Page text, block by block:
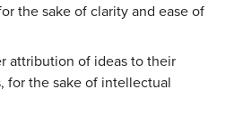
the sake of clarity and ease of
attribution of ideas to their
for the sake of intellectual